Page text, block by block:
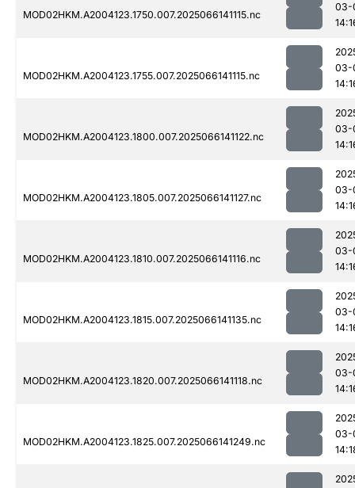
MOD02HKM.A2004123.1750.007.2025066141115.nc
03-
MOD02HKM.A2004123.1755.007.2025066141115.nc
03-
MOD02HKM.A2004123.1800.007.2025066141122.nc
03-
MOD02HKM.A2004123.1805.007.2025066141127.nc
03-
MOD02HKM.A2004123.1810.007.2025066141116.nc
03-
MOD02HKM.A2004123.1815.007.2025066141135.nc
03-
MOD02HKM.A2004123.1820.007.2025066141118.nc
03-
MOD02HKM.A2004123.1825.007.2025066141249.nc
03-